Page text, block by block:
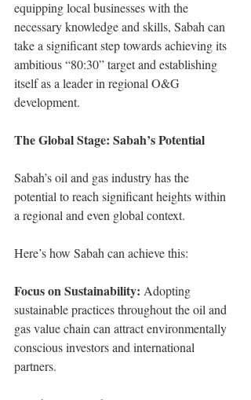
equipping local businesses with the
necessary knowledge and skills, Sabah can
take a significant step towards achieving its
ambitious “80:30” target and establishing
itself as a leader in regional O&G
development.
The Global Stage: Sabah’s Potential
Sabah’s oil and gas industry has the
potential to reach significant heights within
a regional and even global context.
Here’s how Sabah can achieve this:
Focus on Sustainability: Adopting
sustainable practices throughout the oil and
gas value chain can attract environmentally
conscious investors and international
partners.